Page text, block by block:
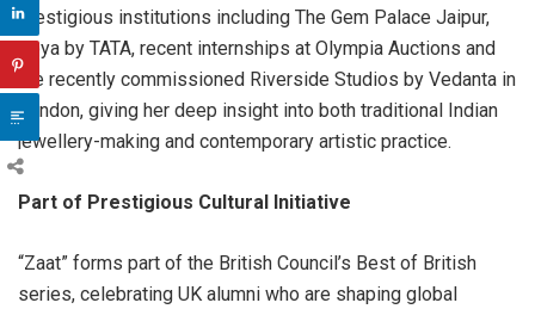
prestigious institutions including The Gem Palace Jaipur,
Zoya by TATA, recent internships at Olympia Auctions and
the recently commissioned Riverside Studios by Vedanta in
London, giving her deep insight into both traditional Indian
jewellery-making and contemporary artistic practice.
Part of Prestigious Cultural Initiative
“Zaat” forms part of the British Council’s Best of British
series, celebrating UK alumni who are shaping global